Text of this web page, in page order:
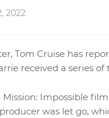
2022
Tom Cruise has
received a series
Impossible
was let go,